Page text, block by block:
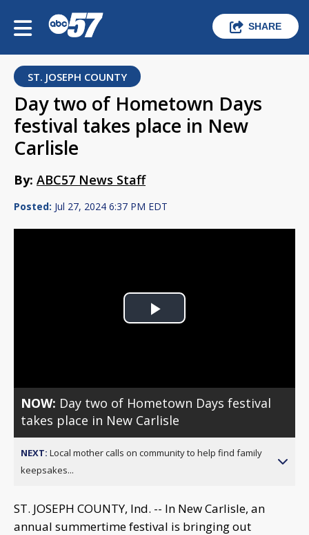
SHARE
ST. JOSEPH COUNTY
Day two of Hometown Days
festival takes place in New
Carlisle
By: ABC57 News Staff
Posted: Jul 27, 2024 6:37 PM EDT
Play
NOW: Day two of Hometown Days festival
takes place in New Carlisle
NEXT: Local mother calls on community to help find family
keepsakes...
ST. JOSEPH COUNTY, Ind. -- In New Carlisle, an
annual summertime festival is bringing out